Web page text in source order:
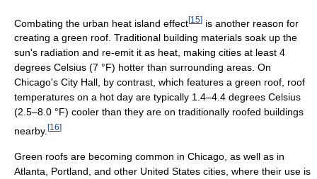
Combating the urban heat island effect[15] is another reason for
creating a green roof. Traditional building materials soak up the
sun's radiation and re-emit it as heat, making cities at least 4
degrees Celsius (7 °F) hotter than surrounding areas. On
Chicago's City Hall, by contrast, which features a green roof, roof
temperatures on a hot day are typically 1.4–4.4 degrees Celsius
(2.5–8.0 °F) cooler than they are on traditionally roofed buildings
nearby. [16]
Green roofs are becoming common in Chicago, as well as in
Atlanta, Portland, and other United States cities, where their use is